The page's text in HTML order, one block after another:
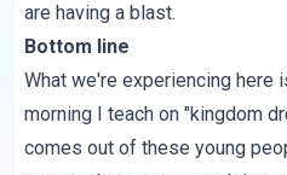
are having a blast.
Bottom line
What we're experiencing here
morning I teach on "kingdom
comes out of these young